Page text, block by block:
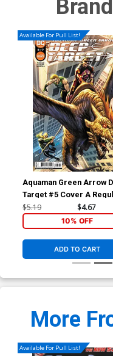
Available For Pull List!
Aquaman Green Arrow
Target #5 Cover A
Marco Santucci Cover
$5.19 $4.67
10% OFF
ADD TO CART
More
Available For Pull List!